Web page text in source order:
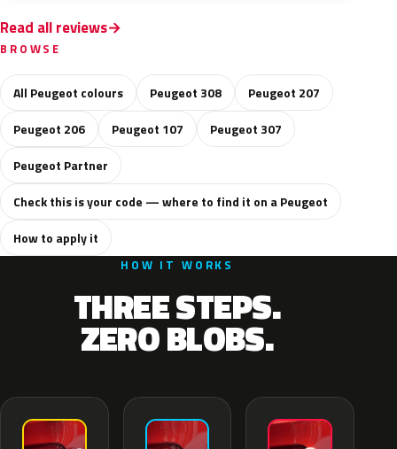
Read all reviews
BROWSE
All Peugeot colours Peugeot 308
Peugeot 207
Peugeot 206
Peugeot 107
Peugeot 307
Peugeot Partner
Check this is your code — where to find it on a Peugeot
How to apply it
HOW IT WORKS
THREE STEPS.
ZERO BLOBS.